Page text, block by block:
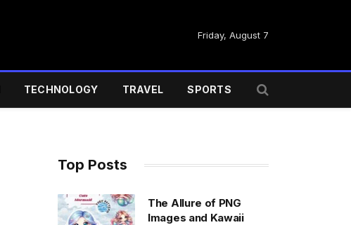
Friday, August 7
TECHNOLOGY TRAVEL SPORTS
Top Posts
The Allure of PNG
Images and Kawaii